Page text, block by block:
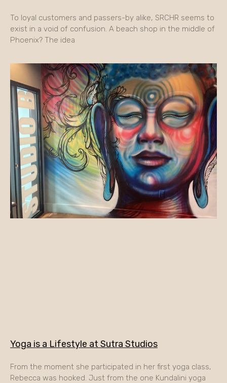
To loyal customers and passers-by alike, SRCHR seems to
exist in a void of confusion. A beach shop in the middle of
Phoenix? The idea
Yoga is a Lifestyle at Sutra Studios
From the moment she participated in her first yoga class,
Rebecca was hooked. Just from the one Kundalini yoga